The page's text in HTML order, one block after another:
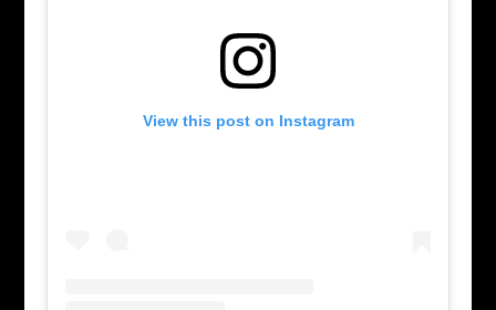
View this post on Instagram